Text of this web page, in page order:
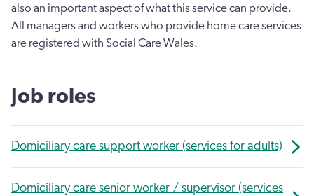
also an important aspect of what this service can provide.
All managers and workers who provide home care services
are registered with Social Care Wales.
Job roles
Domiciliary care support worker (services for adults)
Domiciliary care senior worker / supervisor (services